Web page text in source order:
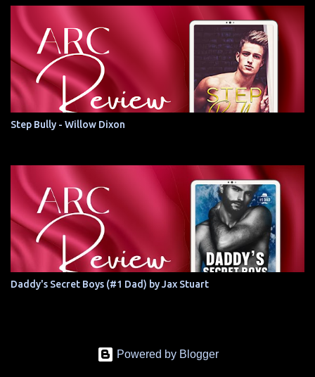
Step Bully - Willow Dixon
Daddy's Secret Boys (#1 Dad) by Jax Stuart
Powered by Blogger